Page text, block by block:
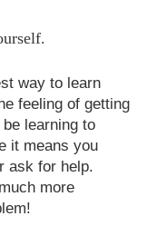
way to learn
feeling of getting
be learning to
it means you
ask for help.
more